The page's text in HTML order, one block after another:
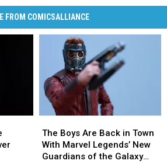
FROM COMICSALLIANCE
Boys
Are
Back
The Boys Are Back in Town
With Marvel Legends’ New
Guardians of the Galaxy
Boys
Are
Back